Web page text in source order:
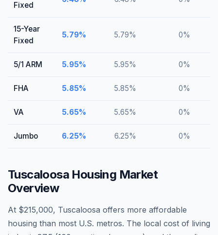
Fixed
15-Year
Fixed
5.79% 5.79% 0%
5/1 ARM 5.95% 5.95% 0%
FHA 5.85% 5.85% 0%
VA 5.65% 5.65% 0%
Jumbo 6.25% 6.25% 0%
Tuscaloosa Housing Market
Overview
At $215,000, Tuscaloosa offers more affordable
housing than most U.S. metros. The local cost of living